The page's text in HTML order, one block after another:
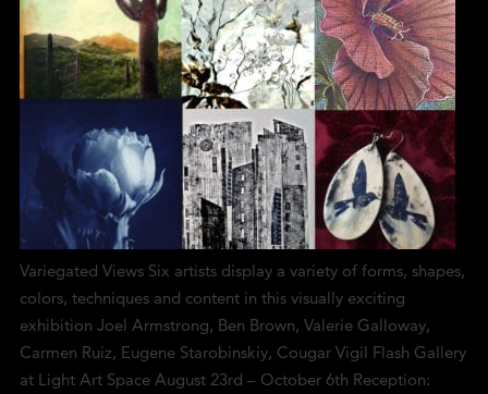
Variegated Views Six artists display a variety of forms, shapes,
colors, techniques and content in this visually exciting
exhibition Joel Armstrong, Ben Brown, Valerie Galloway,
Carmen Ruiz, Eugene Starobinskiy, Cougar Vigil Flash Gallery
at Light Art Space August 23rd – October 6th Reception: